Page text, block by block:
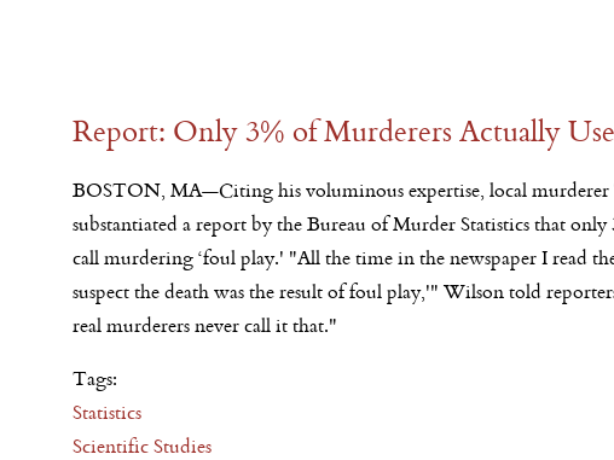
Report: Only 3% of Murderers Actually
BOSTON, MA—Citing his voluminous expertise, local murderer
substantiated a report by the Bureau of Murder Statistics that
call murdering ‘foul play.' "All the time in the newspaper I read
suspect the death was the result of foul play,'" Wilson told
real murderers never call it that."
Tags:
Statistics
Scientific Studies